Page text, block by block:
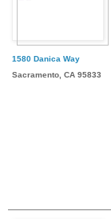
1580 Danica Way
Sacramento, CA 95833